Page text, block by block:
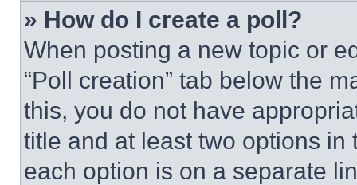
» How do I create a poll?
When posting a new topic or
“Poll creation” tab below the
this, you do not have
title and at least two options
each option is on a separate